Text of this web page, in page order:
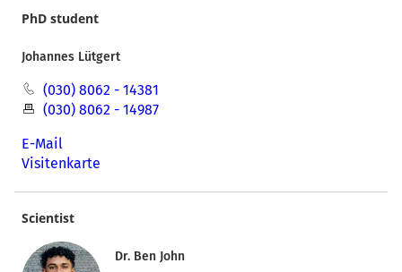
PhD student
Johannes Lütgert
(030) 8062 - 14381
(030) 8062 - 14987
E-Mail
Visitenkarte
Scientist
Dr. Ben John